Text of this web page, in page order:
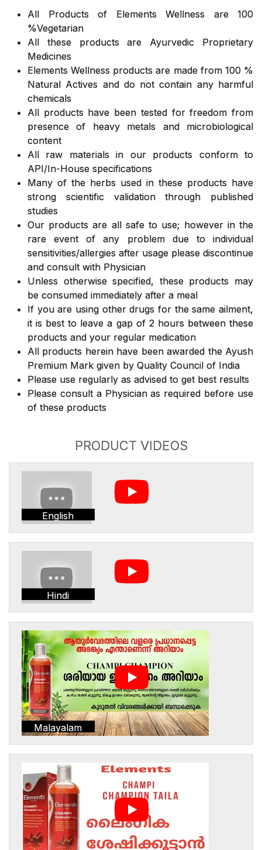
All Products of Elements Wellness are 100
%Vegetarian
All these products are Ayurvedic Proprietary
Medicines
Elements Wellness products are made from 100 %
Natural Actives and do not contain any harmful
chemicals
All products have been tested for freedom from
presence of heavy metals and microbiological
content
All raw materials in our products conform to
API/In-House specifications
Many of the herbs used in these products have
strong scientific validation through published
studies
Our products are all safe to use; however in the
rare event of any problem due to individual
sensitivities/allergies after usage please discontinue
and consult with Physician
Unless otherwise specified, these products may
be consumed immediately after a meal
If you are using other drugs for the same ailment,
it is best to leave a gap of 2 hours between these
products and your regular medication
All products herein have been awarded the Ayush
Premium Mark given by Quality Council of India
Please use regularly as advised to get best results
Please consult a Physician as required before use
of these products
PRODUCT VIDEOS
English
Hindi
Malayalam